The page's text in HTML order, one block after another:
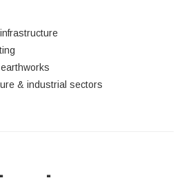
& industrial sectors